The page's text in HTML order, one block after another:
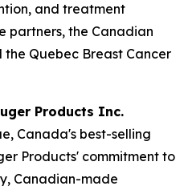
and treatment
partners, the Canadian
the Quebec Breast Cancer
Products Inc.
Canada's best-selling
Products' commitment to
Canadian-made